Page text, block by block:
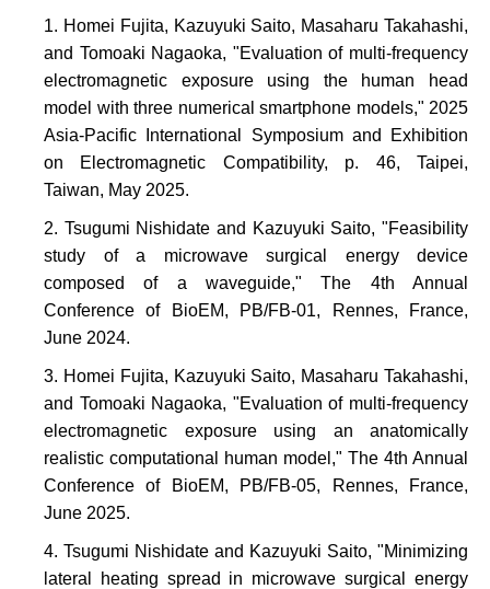
Homei Fujita, Kazuyuki Saito, Masaharu Takahashi,
and Tomoaki Nagaoka, "Evaluation of multi-frequency
electromagnetic exposure using the human head
model with three numerical smartphone models," 2025
Asia-Pacific International Symposium and Exhibition
on Electromagnetic Compatibility, p. 46, Taipei,
Taiwan, May 2025.
Tsugumi Nishidate and Kazuyuki Saito, "Feasibility
study of a microwave surgical energy device
composed of a waveguide," The 4th Annual
Conference of BioEM, PB/FB-01, Rennes, France,
June 2024.
Homei Fujita, Kazuyuki Saito, Masaharu Takahashi,
and Tomoaki Nagaoka, "Evaluation of multi-frequency
electromagnetic exposure using an anatomically
realistic computational human model," The 4th Annual
Conference of BioEM, PB/FB-05, Rennes, France,
June 2025.
Tsugumi Nishidate and Kazuyuki Saito, "Minimizing
lateral heating spread in microwave surgical energy